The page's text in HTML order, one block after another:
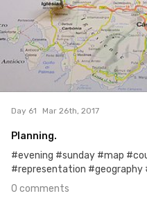
0
Day 61 Mar 26th, 2017
Planning.
#evening #sunday #map
#representation #geography
0 comments